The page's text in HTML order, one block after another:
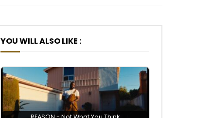
YOU WILL ALSO LIKE :